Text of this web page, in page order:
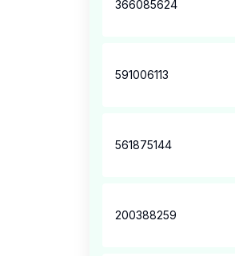
366085624
591006113
561875144
200388259